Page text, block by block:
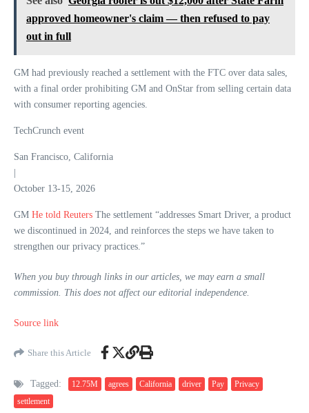
approved homeowner's claim — then refused to pay
out in full
GM had previously reached a settlement with the FTC over data sales,
with a final order prohibiting GM and OnStar from selling certain data
with consumer reporting agencies.
TechCrunch event
San Francisco, California
October 13-15, 2026
GM He told Reuters The settlement “addresses Smart Driver, a product
we discontinued in 2024, and reinforces the steps we have taken to
strengthen our privacy practices.”
When you buy through links in our articles, we may earn a small
commission. This does not affect our editorial independence.
Source link
Share this Article
Tagged: 12.75M agrees California driver Pay
Privacy
settlement